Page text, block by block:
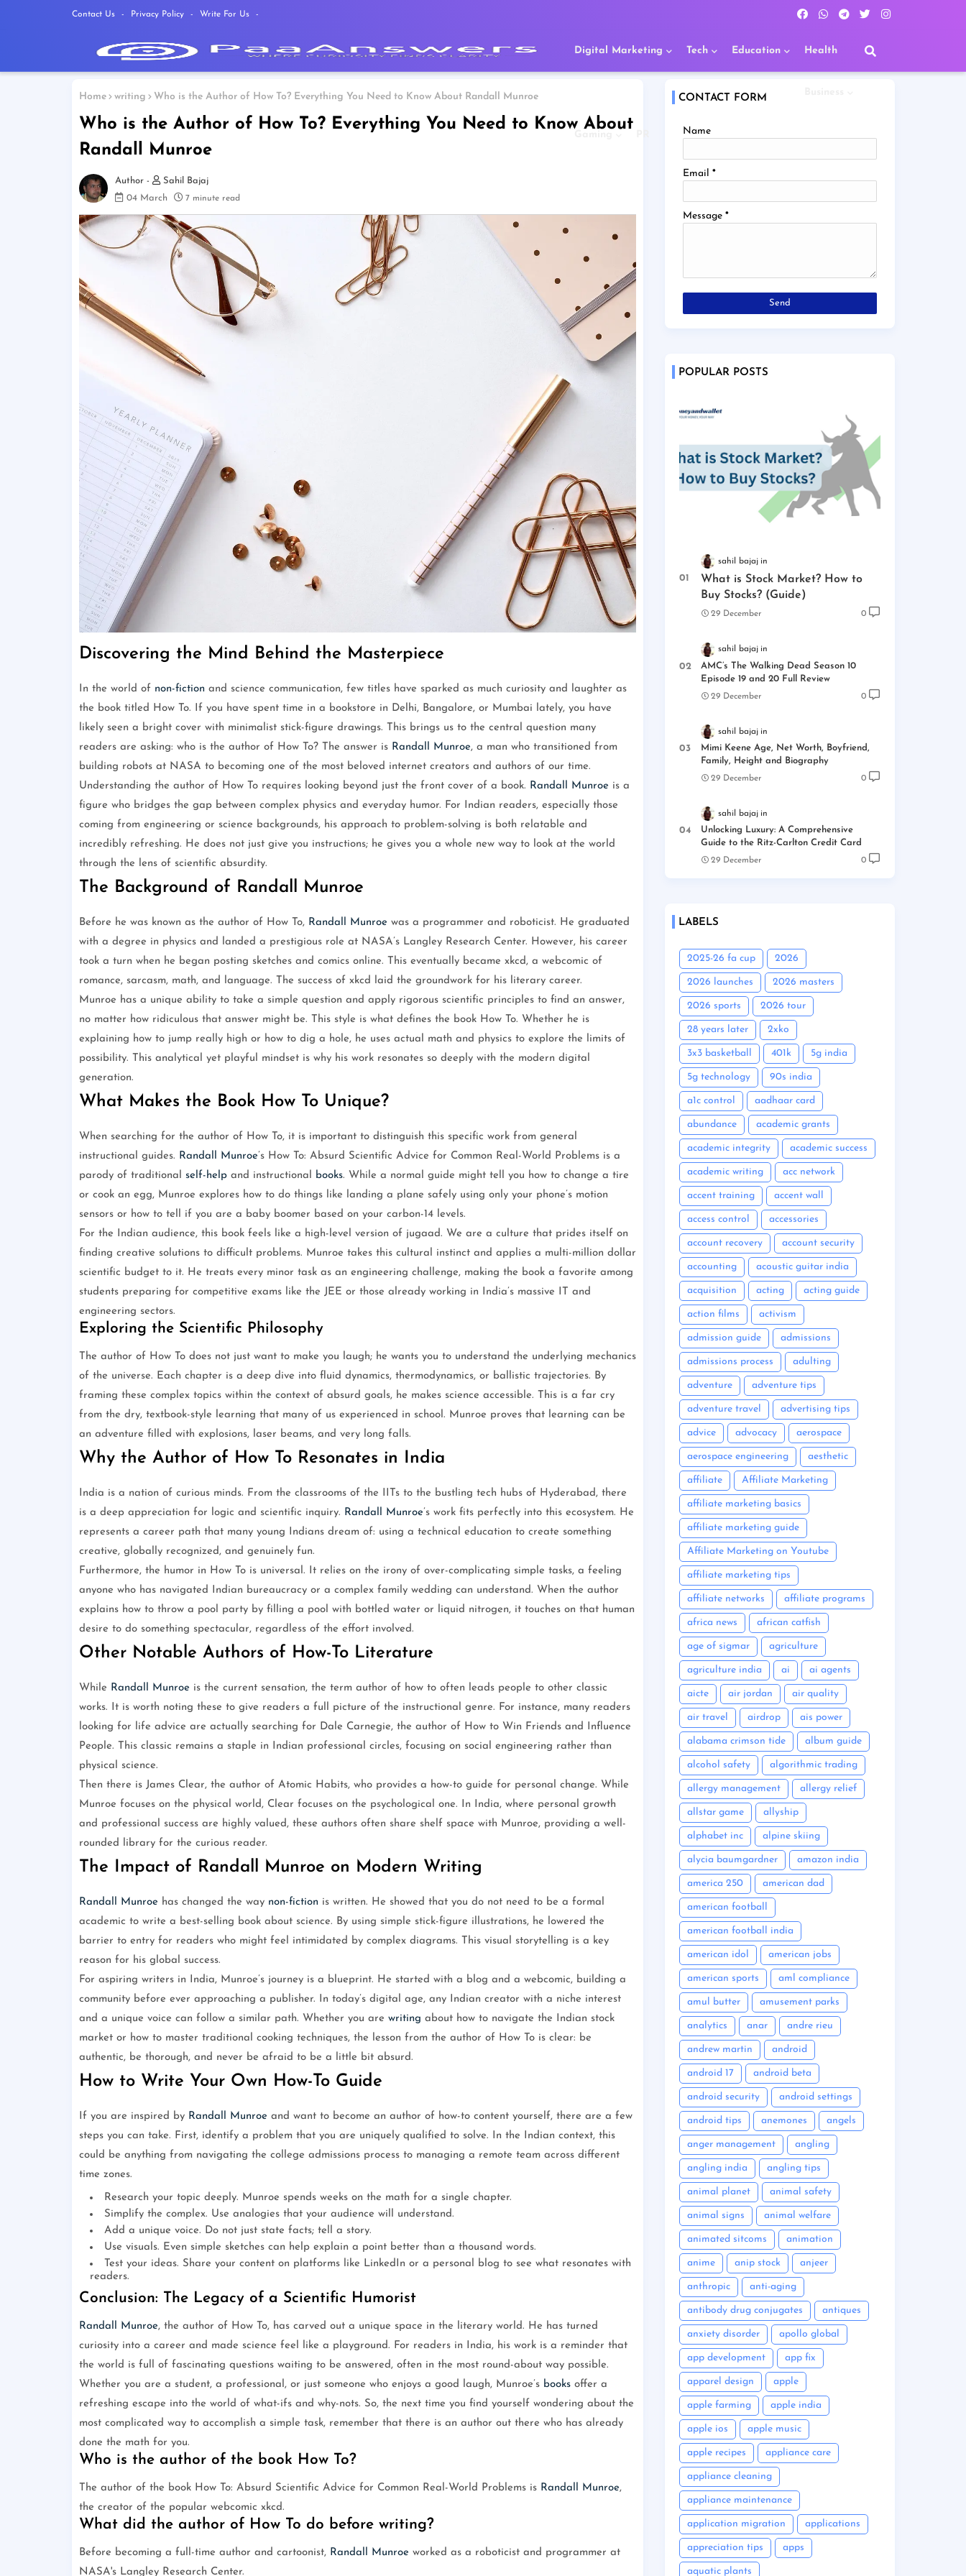
Contact Us Privacy Policy Write For Us
Digital Marketing Tech Education Health
Home writing Who is the Author of How To? Everything You Need to Know About Randall Munroe
Who is the Author of How To? Everything You Need to Know About
Randall Munroe
Sahil Bajaj
04 March
7 minute read
Discovering the Mind Behind the Masterpiece
In the world of non-fiction and science communication, few titles have sparked as much curiosity and laughter as
the book titled How To. If you have spent time in a bookstore in Delhi, Bangalore, or Mumbai lately, you have
likely seen a bright cover with minimalist stick-figure drawings. This brings us to the central question many
readers are asking: who is the author of How To? The answer is Randall Munroe, a man who transitioned from
building robots at NASA to becoming one of the most beloved internet creators and authors of our time.
Understanding the author of How To requires looking beyond just the front cover of a book. Randall Munroe is a
figure who bridges the gap between complex physics and everyday humor. For Indian readers, especially those
coming from engineering or science backgrounds, his approach to problem-solving is both relatable and
incredibly refreshing. He does not just give you instructions; he gives you a whole new way to look at the world
through the lens of scientific absurdity.
The Background of Randall Munroe
Before he was known as the author of How To, Randall Munroe was a programmer and roboticist. He graduated
with a degree in physics and landed a prestigious role at NASA’s Langley Research Center. However, his career
took a turn when he began posting sketches and comics online. This eventually became xkcd, a webcomic of
romance, sarcasm, math, and language. The success of xkcd laid the groundwork for his literary career.
Munroe has a unique ability to take a simple question and apply rigorous scientific principles to find an answer,
no matter how ridiculous that answer might be. This style is what defines the book How To. Whether he is
explaining how to jump really high or how to dig a hole, he uses actual math and physics to explore the limits of
possibility. This analytical yet playful mindset is why his work resonates so deeply with the modern digital
generation.
What Makes the Book How To Unique?
When searching for the author of How To, it is important to distinguish this specific work from general
instructional guides. Randall Munroe’s How To: Absurd Scientific Advice for Common Real-World Problems is a
parody of traditional self-helpand instructional books. While a normal guide might tell you how to change a tire
or cook an egg, Munroe explores how to do things like landing a plane safely using only your phone’s motion
sensors or how to tell if you are a baby boomer based on your carbon-14 levels.
For the Indian audience, this book feels like a high-level version of jugaad. We are a culture that prides itself on
finding creative solutions to difficult problems. Munroe takes this cultural instinct and applies a multi-million dollar
scientific budget to it. He treats every minor task as an engineering challenge, making the book a favorite among
students preparing for competitive exams like the JEE or those already working in India’s massive IT and
engineering sectors.
Exploring the Scientific Philosophy
The author of How To does not just want to make you laugh; he wants you to understand the underlying mechanics
of the universe. Each chapter is a deep dive into fluid dynamics, thermodynamics, or ballistic trajectories. By
framing these complex topics within the context of absurd goals, he makes science accessible. This is a far cry
from the dry, textbook-style learning that many of us experienced in school. Munroe proves that learning can be
an adventure filled with explosions, laser beams, and very long falls.
Why the Author of How To Resonates in India
India is a nation of curious minds. From the classrooms of the IITs to the bustling tech hubs of Hyderabad, there
is a deep appreciation for logic and scientific inquiry. Randall Munroe’s work fits perfectly into this ecosystem. He
represents a career path that many young Indians dream of: using a technical education to create something
creative, globally recognized, and genuinely fun.
Furthermore, the humor in How To is universal. It relies on the irony of over-complicating simple tasks, a feeling
anyone who has navigated Indian bureaucracy or a complex family wedding can understand. When the author
explains how to throw a pool party by filling a pool with bottled water or liquid nitrogen, it touches on that human
desire to do something spectacular, regardless of the effort involved.
Other Notable Authors of How-To Literature
While Randall Munroe is the current sensation, the term author of how to often leads people to other classic
works. It is worth noting these to give readers a full picture of the instructional genre. For instance, many readers
looking for life advice are actually searching for Dale Carnegie, the author of How to Win Friends and Influence
People. This classic remains a staple in Indian professional circles, focusing on social engineering rather than
physical science.
Then there is James Clear, the author of Atomic Habits, who provides a how-to guide for personal change. While
Munroe focuses on the physical world, Clear focuses on the psychological one. In India, where personal growth
and professional success are highly valued, these authors often share shelf space with Munroe, providing a well-
rounded library for the curious reader.
The Impact of Randall Munroe on Modern Writing
Randall Munroe has changed the way non-fiction is written. He showed that you do not need to be a formal
academic to write a best-selling book about science. By using simple stick-figure illustrations, he lowered the
barrier to entry for readers who might feel intimidated by complex diagrams. This visual storytelling is a key
reason for his global success.
For aspiring writers in India, Munroe’s journey is a blueprint. He started with a blog and a webcomic, building a
community before ever approaching a publisher. In today’s digital age, any Indian creator with a niche interest
and a unique voice can follow a similar path. Whether you are writing about how to navigate the Indian stock
market or how to master traditional cooking techniques, the lesson from the author of How To is clear: be
authentic, be thorough, and never be afraid to be a little bit absurd.
How to Write Your Own How-To Guide
If you are inspired by Randall Munroe and want to become an author of how-to content yourself, there are a few
steps you can take. First, identify a problem that you are uniquely qualified to solve. In the Indian context, this
could be anything from navigating the college admissions process to managing a remote team across different
time zones.
Research your topic deeply. Munroe spends weeks on the math for a single chapter.
Simplify the complex. Use analogies that your audience will understand.
Add a unique voice. Do not just state facts; tell a story.
Use visuals. Even simple sketches can help explain a point better than a thousand words.
Test your ideas. Share your content on platforms like LinkedIn or a personal blog to see what resonates with
readers.
Conclusion: The Legacy of a Scientific Humorist
Randall Munroe, the author of How To, has carved out a unique space in the literary world. He has turned
curiosity into a career and made science feel like a playground. For readers in India, his work is a reminder that
the world is full of fascinating questions waiting to be answered, often in the most round-about way possible.
Whether you are a student, a professional, or just someone who enjoys a good laugh, Munroe’s booksoffer a
refreshing escape into the world of what-ifs and why-nots. So, the next time you find yourself wondering about the
most complicated way to accomplish a simple task, remember that there is an author out there who has already
done the math for you.
Who is the author of the book How To?
The author of the book How To: Absurd Scientific Advice for Common Real-World Problems is Randall Munroe,
the creator of the popular webcomic xkcd.
What did the author of How To do before writing?
Before becoming a full-time author and cartoonist, Randall Munroe worked as a roboticist and programmer at
NASA's Langley Research Center.
CONTACT FORM
Name
Email *
Message *
POPULAR POSTS
sahil bajaj
What is Stock Market? How to
Buy Stocks? (Guide)
29 December 0
sahil bajaj
AMC’s The Walking Dead Season 10
Episode 19 and 20 Full Review
29 December 0
sahil bajaj
Mimi Keene Age, Net Worth, Boyfriend,
Family, Height and Biography
29 December 0
sahil bajaj
Unlocking Luxury: A Comprehensive
Guide to the Ritz-Carlton Credit Card
29 December 0
LABELS
2025-26 fa cup 2026
2026 launches 2026 masters
2026 sports 2026 tour
28 years later 2xko
3x3 basketball 401k 5g india
5g technology 90s india
a1c control aadhaar card
abundance academic grants
academic integrity academic success
academic writing acc network
accent training accent wall
access control accessories
account recovery account security
accounting acoustic guitar india
acquisition acting acting guide
action films activism
admission guide admissions
admissions process adulting
adventure adventure tips
adventure travel advertising tips
advice advocacy aerospace
aerospace engineering aesthetic
affiliate Affiliate Marketing
affiliate marketing basics
affiliate marketing guide
Affiliate Marketing on Youtube
affiliate marketing tips
affiliate networks affiliate programs
africa news african catfish
age of sigmar agriculture
agriculture india ai ai agents
aicte air jordan air quality
air travel airdrop ais power
alabama crimson tide album guide
alcohol safety algorithmic trading
allergy management allergy relief
allstar game allyship
alphabet inc alpine skiing
alycia baumgardner amazon india
america 250 american dad
american football
american football india
american idol american jobs
american sports aml compliance
amul butter amusement parks
analytics anar andre rieu
andrew martin android
android 17 android beta
android security android settings
android tips anemones angels
anger management angling
angling india angling tips
animal planet animal safety
animal signs animal welfare
animated sitcoms animation
anime anip stock anjeer
anthropic anti-aging
antibody drug conjugates antiques
anxiety disorder apollo global
app development app fix
apparel design apple
apple farming apple india
apple ios apple music
apple recipes appliance care
appliance cleaning
appliance maintenance
application migration applications
appreciation tips apps
aquatic plants